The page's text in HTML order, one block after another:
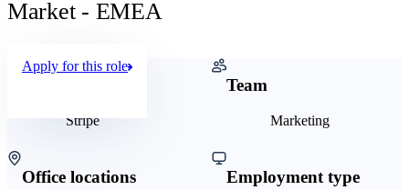
Market - EMEA
Stripe
Team
Marketing
Office locations Employment type
Apply for this role